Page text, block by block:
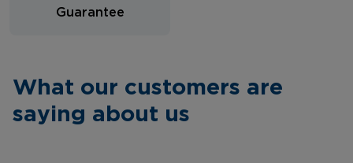
Guarantee
What our customers are
saying about us